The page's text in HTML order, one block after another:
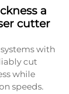
a
cutter
with
cut
while
speeds.